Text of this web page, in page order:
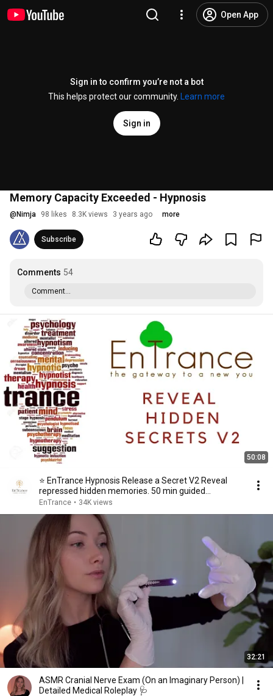
Open App
Sign in to confirm you’re not a bot
This helps protect our community.
Learn more
Sign in
Memory Capacity Exceeded - Hypnosis
@ Nimja 98 likes 8.3K views 3 years ago more
Subscribe
Comments 54
Comment...
50:08
⭐ EnTrance Hypnosis Release a Secret V2 Reveal
repressed hidden memories. 50 min guided
meditation
EnTrance • 34K views
32:21
ASMR Cranial Nerve Exam (On an Imaginary Person) |
Detailed Medical Roleplay 🩺